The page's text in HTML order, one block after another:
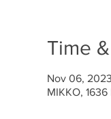
Time
Nov 06,
MIKKO,